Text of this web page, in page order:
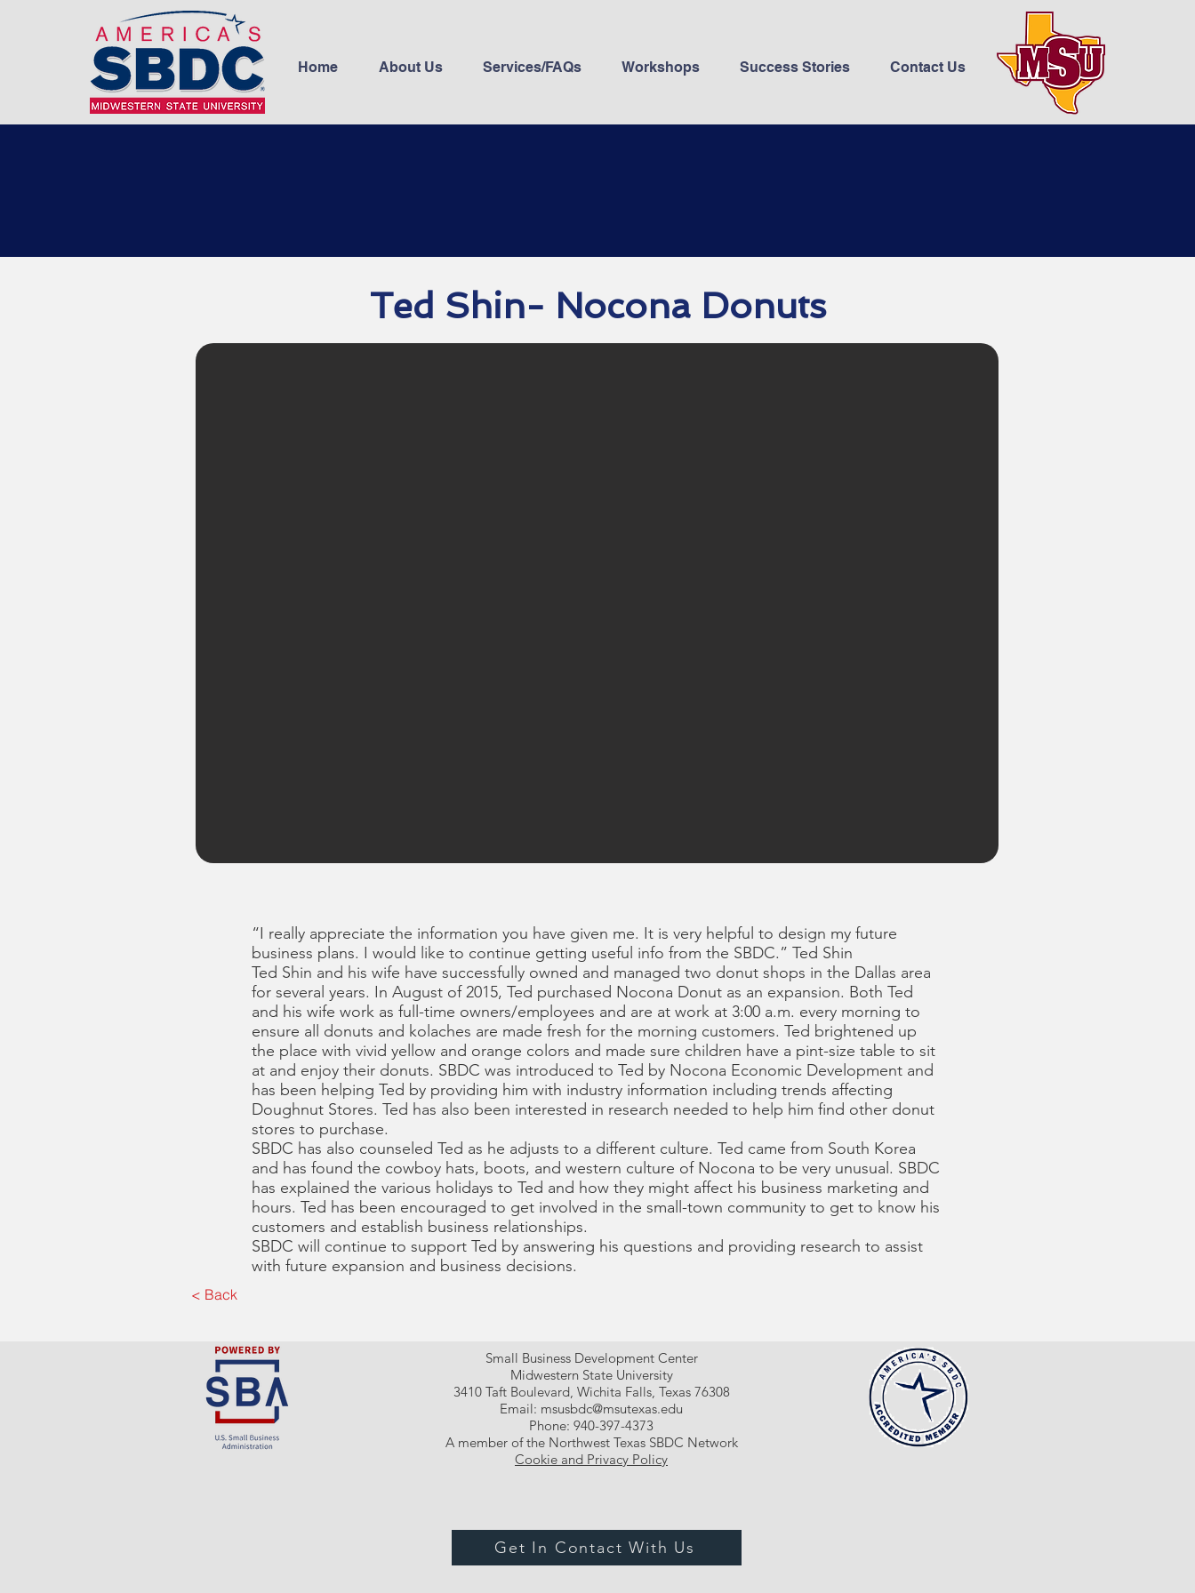
Home About Us Services/FAQs Workshops Success Stories Contact Us
Ted Shin- Nocona Donuts
“I really appreciate the information you have given me. It is very helpful to design my future
business plans. I would like to continue getting useful info from the SBDC.” Ted Shin
Ted Shin and his wife have successfully owned and managed two donut shops in the Dallas area
for several years. In August of 2015, Ted purchased Nocona Donut as an expansion. Both Ted
and his wife work as full-time owners/employees and are at work at 3:00 a.m. every morning to
ensure all donuts and kolaches are made fresh for the morning customers. Ted brightened up
the place with vivid yellow and orange colors and made sure children have a pint-size table to sit
at and enjoy their donuts. SBDC was introduced to Ted by Nocona Economic Development and
has been helping Ted by providing him with industry information including trends affecting
Doughnut Stores. Ted has also been interested in research needed to help him find other donut
stores to purchase.
SBDC has also counseled Ted as he adjusts to a different culture. Ted came from South Korea
and has found the cowboy hats, boots, and western culture of Nocona to be very unusual. SBDC
has explained the various holidays to Ted and how they might affect his business marketing and
hours. Ted has been encouraged to get involved in the small-town community to get to know his
customers and establish business relationships.
SBDC will continue to support Ted by answering his questions and providing research to assist
with future expansion and business decisions.
< Back
Small Business Development Center
Midwestern State University
3410 Taft Boulevard, Wichita Falls, Texas 76308
Email: msusbdc@msutexas.edu
Phone: 940-397-4373
A member of the Northwest Texas SBDC Network
Cookie and Privacy Policy
Get In Contact With Us